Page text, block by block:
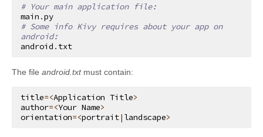
# Your main application file:
main .py
# Some info Kivy requires about your app on
android:
android .txt
The file android.txtmust contain:
title=<Application Title>
author=<Your Name>
orientation=<portrait| landscape>